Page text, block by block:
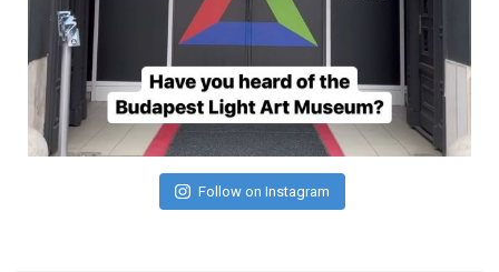
Follow on Instagram